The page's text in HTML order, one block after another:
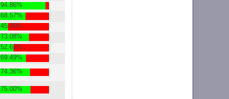
94.86%
68.57%
45.00%
73.08%
52.63%
69.49%
74.36%
75.00%